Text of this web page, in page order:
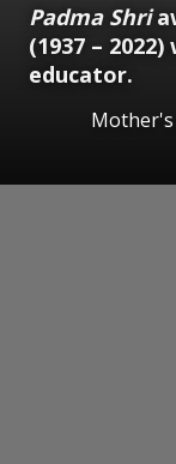
Padma Shri
(1937 –
educator.